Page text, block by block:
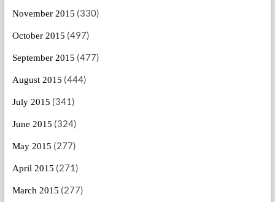
November 2015 (330)
October 2015 (497)
September 2015 (477)
August 2015 (444)
July 2015 (341)
June 2015 (324)
May 2015 (277)
April 2015 (271)
March 2015 (277)